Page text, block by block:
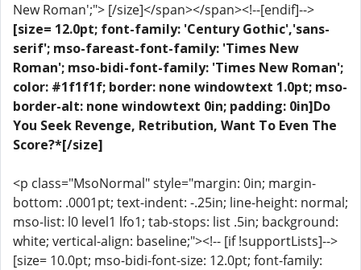
New Roman';"> [/size]</span></span><!--[endif]-->
[size= 12.0pt; font-family: 'Century Gothic','sans-
serif'; mso-fareast-font-family: 'Times New
Roman'; mso-bidi-font-family: 'Times New Roman';
color: #1f1f1f; border: none windowtext 1.0pt; mso-
border-alt: none windowtext 0in; padding: 0in]Do
You Seek Revenge, Retribution, Want To Even The
Score?*[/size]
<p class="MsoNormal" style="margin: 0in; margin-
bottom: .0001pt; text-indent: -.25in; line-height: normal;
mso-list: l0 level1 lfo1; tab-stops: list .5in; background:
white; vertical-align: baseline;"><!-- [if !supportLists]-->
[size= 10.0pt; mso-bidi-font-size: 12.0pt; font-family: